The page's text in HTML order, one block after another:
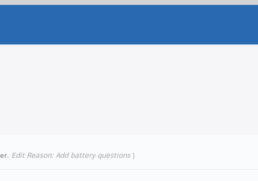
. Edit Reason: Add battery questions )